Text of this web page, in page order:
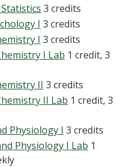
3 credits
I 3 credits
I 3 credits
I Lab 1 credit, 3
II 3 credits
II Lab 1 credit, 3
Physiology I 3 credits
Physiology I Lab 1